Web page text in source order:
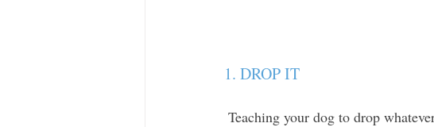
1. DROP IT